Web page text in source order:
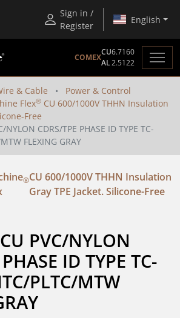
Sign in /
Register
English
COMEX
CU6.7160
AL2.5122
& Cable
Power & Control
Flex® CU 600/1000V THHN Insulation
Free
NYLON CDRS/TPE PHASE ID TYPE TC-
FLEXING GRAY
®CU 600/1000V THHN Insulation
Gray TPE Jacket. Silicone-Free
PVC/NYLON
ID TYPE TC-
PLTC/MTW